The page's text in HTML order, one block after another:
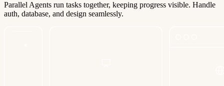
Parallel Agents run tasks together, keeping progress visible. Handle
auth, database, and design seamlessly.